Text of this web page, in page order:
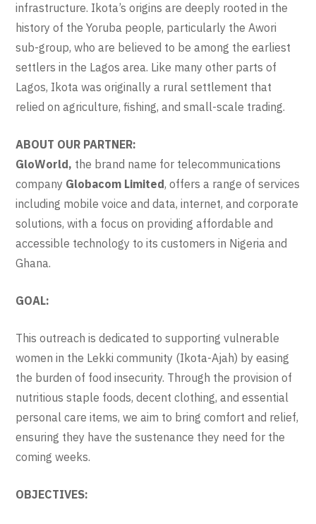
infrastructure. Ikota’s origins are deeply rooted in the
history of the Yoruba people, particularly the Awori
sub-group, who are believed to be among the earliest
settlers in the Lagos area. Like many other parts of
Lagos, Ikota was originally a rural settlement that
relied on agriculture, fishing, and small-scale trading.
ABOUT OUR PARTNER:
GloWorld, the brand name for telecommunications
company Globacom Limited, offers a range of services
including mobile voice and data, internet, and corporate
solutions, with a focus on providing affordable and
accessible technology to its customers in Nigeria and
Ghana.
GOAL:
This outreach is dedicated to supporting vulnerable
women in the Lekki community (Ikota-Ajah) by easing
the burden of food insecurity. Through the provision of
nutritious staple foods, decent clothing, and essential
personal care items, we aim to bring comfort and relief,
ensuring they have the sustenance they need for the
coming weeks.
OBJECTIVES: